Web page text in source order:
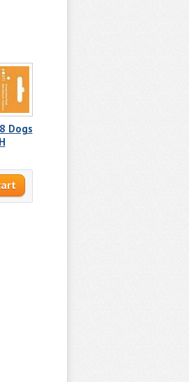
Dogs